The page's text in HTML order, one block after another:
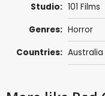
Studio: 101 Films
Genres: Horror
Countries: Australia